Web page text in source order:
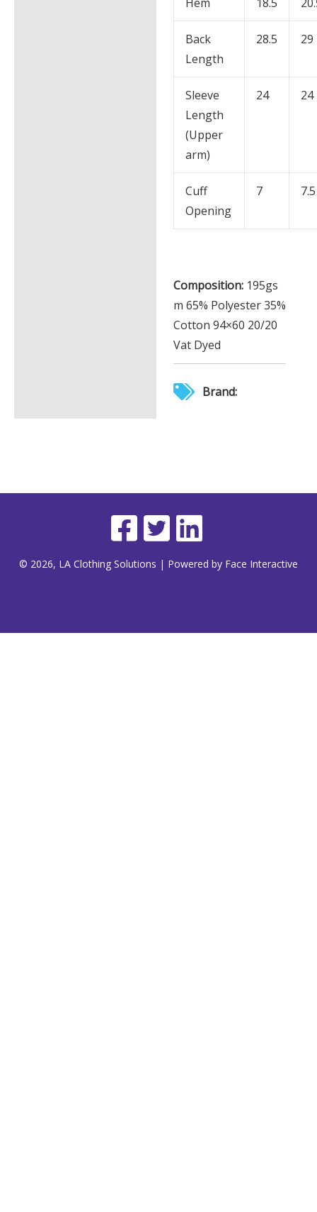
Back
Length
28.5 29
Sleeve
Length
(Upper
arm)
24 24
Cuff
Opening
7 7.5
Composition: 195gs
m 65% Polyester 35%
Cotton 94×60 20/20
Vat Dyed
Brand:
© 2026, LA Clothing Solutions | Powered by Face Interactive